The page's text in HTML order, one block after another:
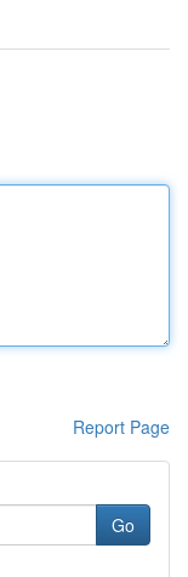
Report Page
Go